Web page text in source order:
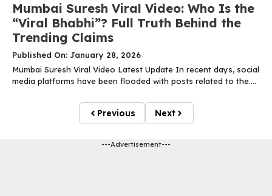
Mumbai Suresh Viral Video: Who Is the
“Viral Bhabhi”? Full Truth Behind the
Trending Claims
Published On: January 28, 2026
Mumbai Suresh Viral Video Latest Update In recent days, social
media platforms have been flooded with posts related to the....
Previous Next
---Advertisement---